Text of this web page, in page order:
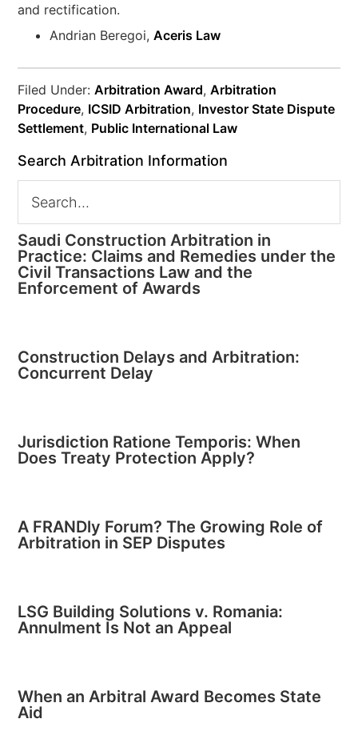
and rectification.
Andrian Beregoi,Aceris Law
Filed Under:Arbitration Award,Arbitration
Procedure, ICSID Arbitration, Investor State Dispute
Settlement, Public International Law
Search Arbitration Information
Saudi Construction Arbitration in
Practice: Claims and Remedies under the
Civil Transactions Law and the
Enforcement of Awards
Construction Delays and Arbitration:
Concurrent Delay
Jurisdiction Ratione Temporis: When
Does Treaty Protection Apply?
A FRANDly Forum? The Growing Role of
Arbitration in SEP Disputes
LSG Building Solutions v. Romania:
Annulment Is Not an Appeal
When an Arbitral Award Becomes State
Aid